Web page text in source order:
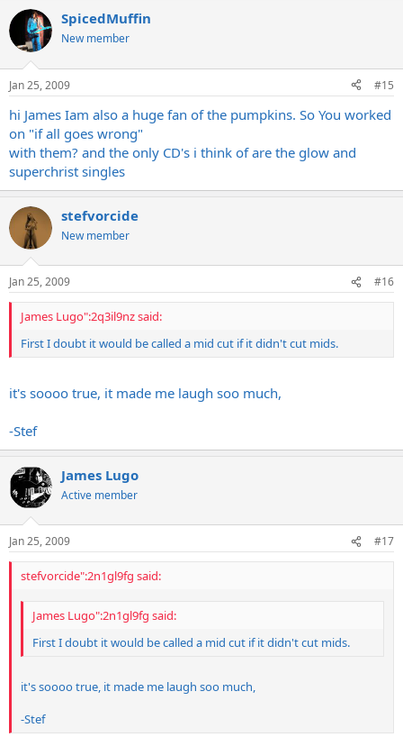
SpicedMuffin
New member
Jan 25, 2009 #15
hi James Iam also a huge fan of the pumpkins. So You worked
on "if all goes wrong"
with them? and the only CD's i think of are the glow and
superchrist singles
stefvorcide
New member
Jan 25, 2009 #16
James Lugo":2q3il9nz said:
First I doubt it would be called a mid cut if it didn't cut mids.
it's soooo true, it made me laugh soo much,
-Stef
James Lugo
Active member
Jan 25, 2009 #17
stefvorcide":2n1gl9fg said:
James Lugo":2n1gl9fg said:
First I doubt it would be called a mid cut if it didn't cut mids.
it's soooo true, it made me laugh soo much,
-Stef